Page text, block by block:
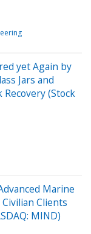
yet Again by
Jars and
(Stock
Marine
Clients
MIND)